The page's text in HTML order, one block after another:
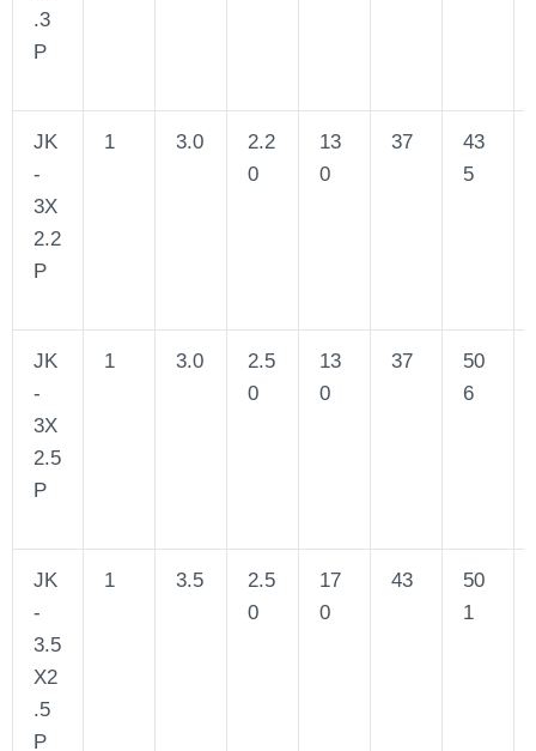
.3
P
JK
-
3X
2.2
P
1 3.0
2.2
0
13
0
37
43
5
JK
-
3X
2.5
P
1 3.0
2.5
0
13
0
37
50
6
JK
-
3.5
X2
.5
P
1 3.5
2.5
0
17
0
43
50
1